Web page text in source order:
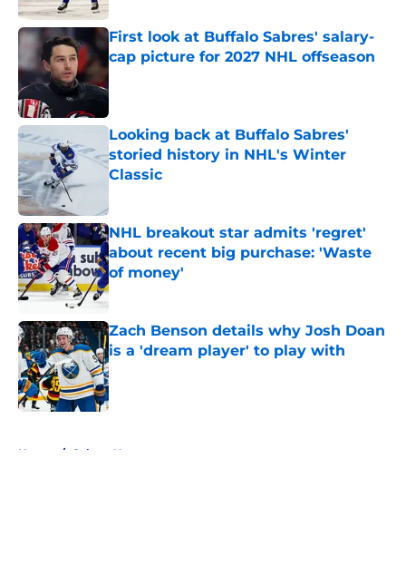
First look at Buffalo Sabres' salary-
cap picture for 2027 NHL offseason
Published by on Invalid Date
Looking back at Buffalo Sabres'
storied history in NHL's Winter
Classic
NHL breakout star admits 'regret'
about recent big purchase: 'Waste
of money'
Published by on Invalid Date
Zach Benson details why Josh Doan
is a 'dream player' to play with
Published by on Invalid Date
Home / Sabres News